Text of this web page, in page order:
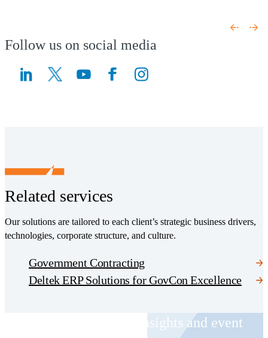
Follow us on social media
(Opens a new window)
(Opens a new window)
Related services
Our solutions are tailored to each client’s strategic business drivers,
technologies, corporate structure, and culture.
Government Contracting
Deltek ERP Solutions for GovCon Excellence
Receive CohnReznick insights and event